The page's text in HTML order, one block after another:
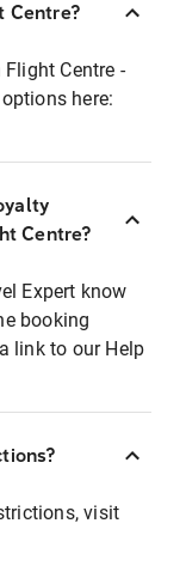
Centre?
Centre -
here:
Centre?
Expert know
booking
link to our Help
visit